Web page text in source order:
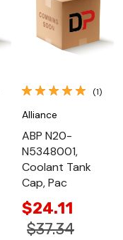
(1)
Alliance
ABP N20-
N5348001,
Coolant Tank
Cap, Pac
$24.11
$37.34